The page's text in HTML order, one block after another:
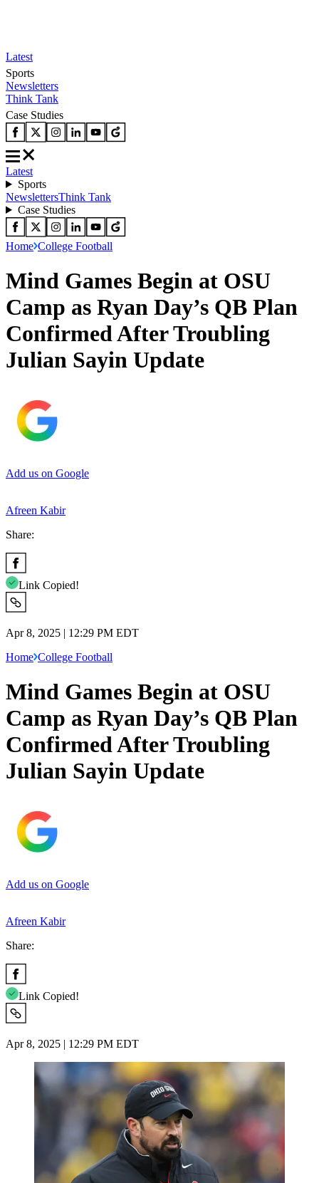
Latest
Sports
Newsletters
Think Tank
Case Studies
Latest
Sports
NewslettersThink Tank
Case Studies
Home College Football
Mind Games Begin at OSU
Camp as Ryan Day’s QB Plan
Confirmed After Troubling
Julian Sayin Update
Add us on Google
Afreen Kabir
Share:
Link Copied!
Apr 8, 2025 | 12:29 PM EDT
Home College Football
Mind Games Begin at OSU
Camp as Ryan Day’s QB Plan
Confirmed After Troubling
Julian Sayin Update
Add us on Google
Afreen Kabir
Share:
Link Copied!
Apr 8, 2025 | 12:29 PM EDT